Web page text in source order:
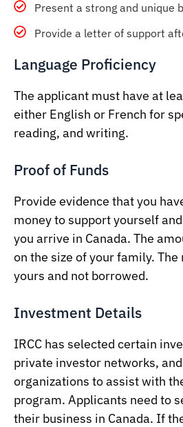
Present a strong and unique
Provide a letter of support
Language Proficiency
The applicant must have at
either English or French for
reading, and writing.
Proof of Funds
Provide evidence that you
money to support yourself
you arrive in Canada. The
on the size of your family. The
yours and not borrowed.
Investment Details
IRCC has selected certain
private investor networks,
organizations to assist with
program. Applicants need to
their business in Canada. If